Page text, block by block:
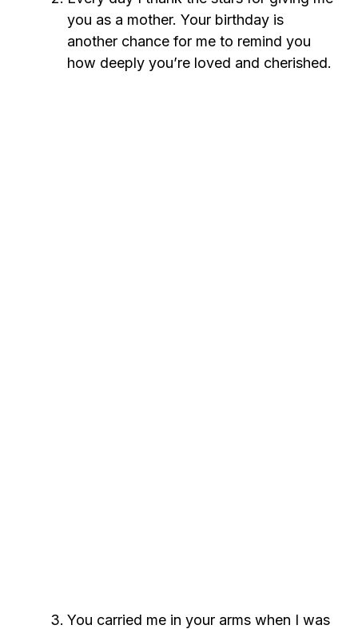
you as a mother. Your birthday is
another chance for me to remind you
how deeply you’re loved and cherished.
You carried me in your arms when I was